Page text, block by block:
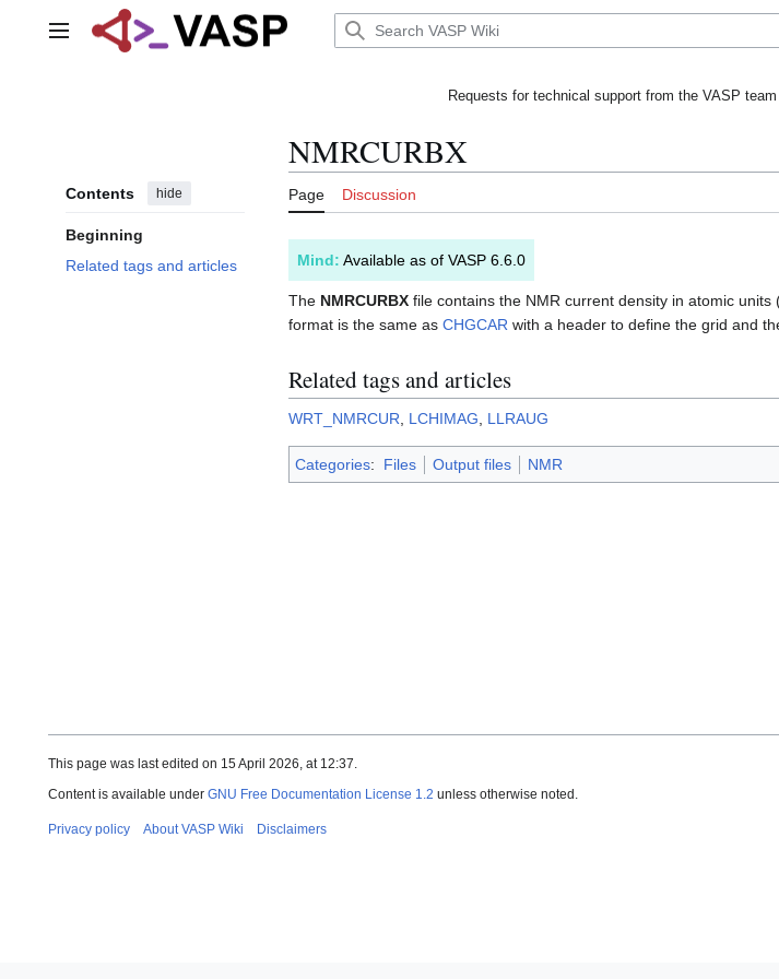
Main menu
Requests for technical support from the VASP
Contents hide
Beginning
Related tags and articles
NMRCURBX
Page Discussion
Mind: Available as of VASP 6.6.0
The NMRCURBX file contains the NMR current density in atomic units
format is the same as CHGCAR with a header to define the grid and
Related tags and articles
WRT_NMRCUR LCHIMAG LLRAUG
Categories: Files Output files NMR
This page was last edited on 15 April 2026, at 12:37.
Content is available under GNU Free Documentation License 1.2 unless otherwise noted.
Privacy policy About VASP Wiki Disclaimers